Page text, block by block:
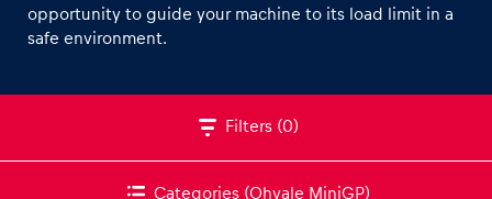
Pages
opportunity to guide your machine to its load limit in a
safe environment.
Filters (0)
Categories (Ohvale MiniGP)
Off-road own car
Moto2
KTM Enduro Bike Selection